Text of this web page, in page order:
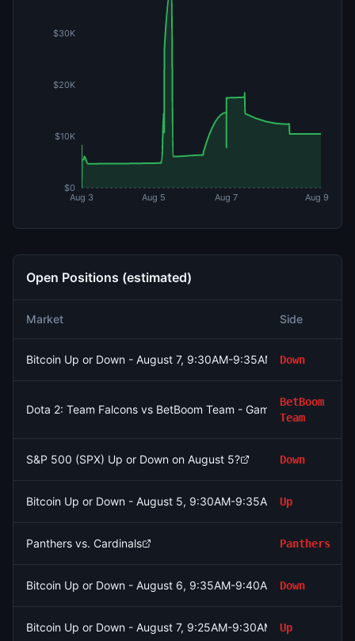
Aug 3 Aug 5 Aug 7 Aug 9
$0
$10K
$20K
$30K
Open Positions (estimated)
Market Side
Bitcoin Up or Down - August 7, 9:30AM-9:35AM ETDown
Dota 2: Team Falcons vs BetBoom Team - Game 2 Winner
BetBoom
Team
S&P 500 (SPX) Up or Down on August 5? Down
Bitcoin Up or Down - August 5, 9:30AM-9:35AM ET
Up
Panthers vs. Cardinals Panthers
Bitcoin Up or Down - August 6, 9:35AM-9:40AM ETDown
Bitcoin Up or Down - August 7, 9:25AM-9:30AM ET
Up